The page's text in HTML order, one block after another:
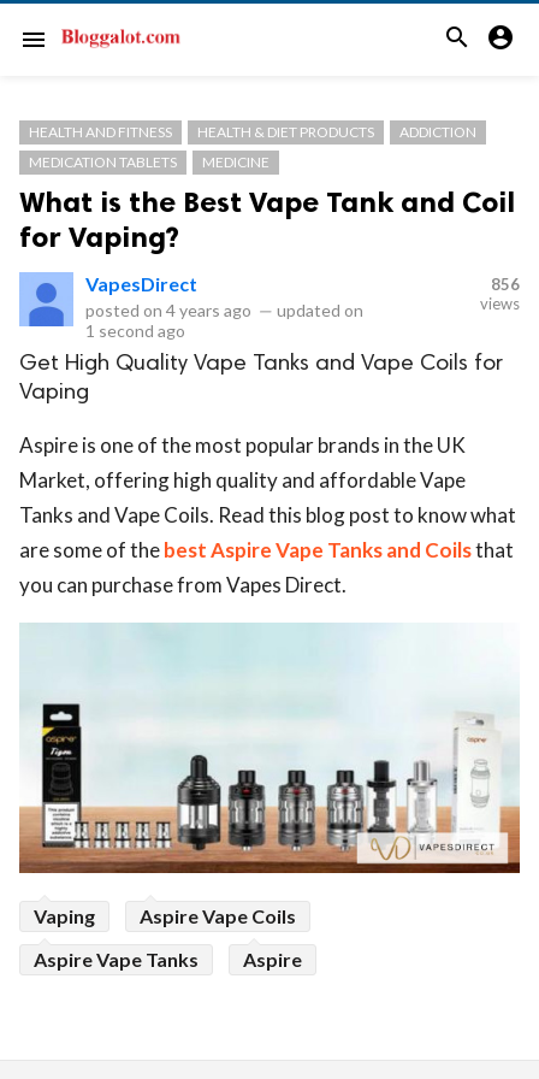
menu search account_circle
HEALTH AND FITNESS HEALTH & DIET PRODUCTS
ADDICTION
MEDICATION TABLETS
MEDICINE
What is the Best Vape Tank and Coil
for Vaping?
VapesDirect
posted on 4 years ago — updated on
1 second ago
856
views
Get High Quality Vape Tanks and Vape Coils for
Vaping
Aspire is one of the most popular brands in the UK
Market, offering high quality and affordable Vape
Tanks and Vape Coils. Read this blog post to know what
are some of thebest Aspire Vape Tanks and Coilsthat
you can purchase from Vapes Direct.
Vaping
Aspire Vape Coils
Aspire Vape Tanks
Aspire